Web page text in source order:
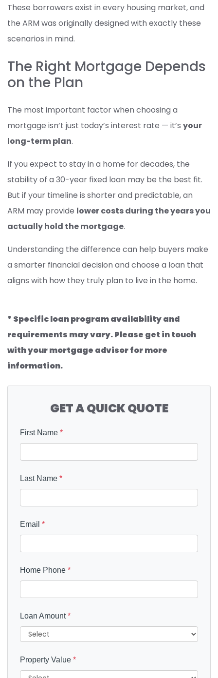
These borrowers exist in every housing market, and
the ARM was originally designed with exactly these
scenarios in mind.
The Right Mortgage Depends
on the Plan
The most important factor when choosing a
mortgage isn’t just today’s interest rate — it’s your
long-term plan.
If you expect to stay in a home for decades, the
stability of a 30-year fixed loan may be the best fit.
But if your timeline is shorter and predictable, an
ARM may provide lower costs during the years you
actually hold the mortgage.
Understanding the difference can help buyers make
a smarter financial decision and choose a loan that
aligns with how they truly plan to live in the home.
* Specific loan program availability and
requirements may vary. Please get in touch
with your mortgage advisor for more
information.
GET A QUICK QUOTE
First Name *
Last Name *
Email *
Home Phone *
Loan Amount*
Property Value *